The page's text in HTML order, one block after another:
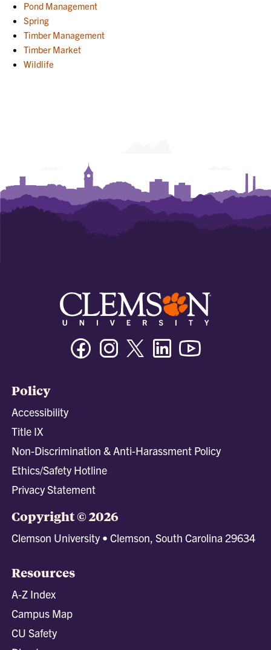
Pond Management
Spring
Timber Management
Timber Market
Wildlife
FacebookInstagramTwitter/XLinkedin
Policy
Accessibility
Title IX
Non-Discrimination & Anti-Harassment Policy
Ethics/Safety Hotline
Privacy Statement
Copyright © 2026
Clemson University • Clemson, South Carolina 29634
Resources
A-Z Index
Campus Map
CU Safety